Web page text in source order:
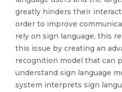
greatly hinders their
order to improve
rely on sign language, this
this issue by creating an
recognition model that can
understand sign language
system interprets sign